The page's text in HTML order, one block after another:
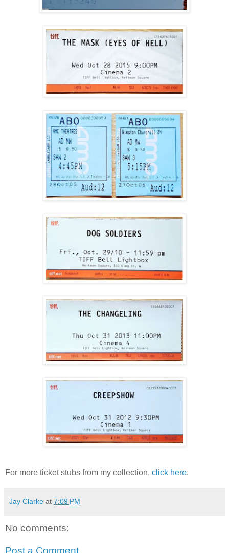
For more ticket stubs from my collection, click here.
Jay Clarke at 7:09 PM
No comments:
Post a Comment